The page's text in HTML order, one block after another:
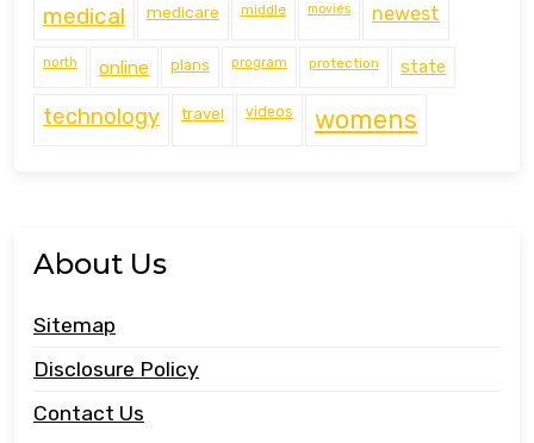
medical medicare middle movies newest
north online plans program protection state
technology travel videos womens
About Us
Sitemap
Disclosure Policy
Contact Us